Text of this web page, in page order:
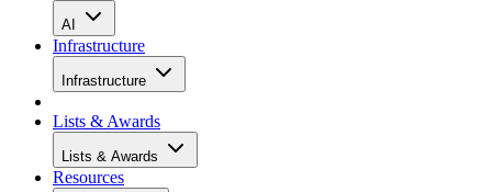
AI
Infrastructure
Infrastructure
Lists & Awards
Lists & Awards
Resources